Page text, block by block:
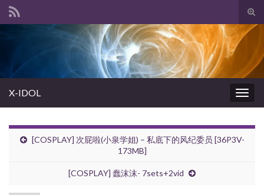
Search for:
X-IDOL
[COSPLAY] 次屁啦(小泉学姐) – 私底下的风纪委员 [36P3V-
173MB]
[COSPLAY] 蠢沫沫- 7sets+2vid